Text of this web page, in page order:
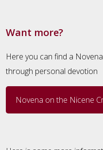
Want more?
Here you can find a
through personal devotion
Novena on the Nicene